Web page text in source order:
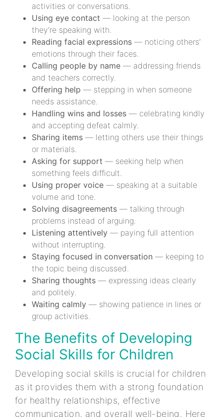
activities or conversations.
Using eye contact — looking at the person
they’re speaking with.
Reading facial expressions — noticing others’
emotions through their faces.
Calling people by name — addressing friends
and teachers correctly.
Offering help — stepping in when someone
needs assistance.
Handling wins and losses — celebrating kindly
and accepting defeat calmly.
Sharing items — letting others use their things
or materials.
Asking for support — seeking help when
something feels difficult.
Using proper voice — speaking at a suitable
volume and tone.
Solving disagreements — talking through
problems instead of arguing.
Listening attentively — paying full attention
without interrupting.
Staying focused in conversation — keeping to
the topic being discussed.
Sharing thoughts — expressing ideas clearly
and politely.
Waiting calmly — showing patience in lines or
group activities.
The Benefits of Developing
Social Skills for Children
Developing social skills is crucial for children
as it provides them with a strong foundation
for healthy relationships, effective
communication, and overall well-being. Here